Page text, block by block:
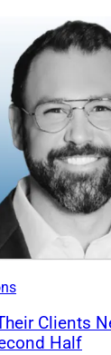
Clients
Half